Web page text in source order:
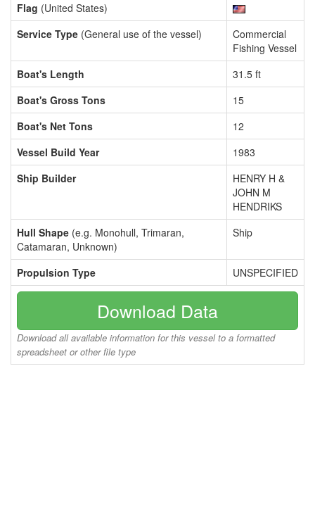
Flag (United States)
Service Type (General use of the vessel)
Commercial
Fishing Vessel
Boat's Length
31.5 ft
Boat's Gross Tons
15
Boat's Net Tons
12
Vessel Build Year
1983
Ship Builder
HENRY H &
JOHN M
HENDRIKS
Hull Shape (e.g. Monohull, Trimaran,
Catamaran, Unknown)
Ship
Propulsion Type UNSPECIFIED
Download Data
Download all available information for this vessel to a formatted
spreadsheet or other file type